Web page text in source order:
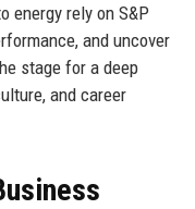
energy rely on S&P
and uncover
stage for a deep
and career